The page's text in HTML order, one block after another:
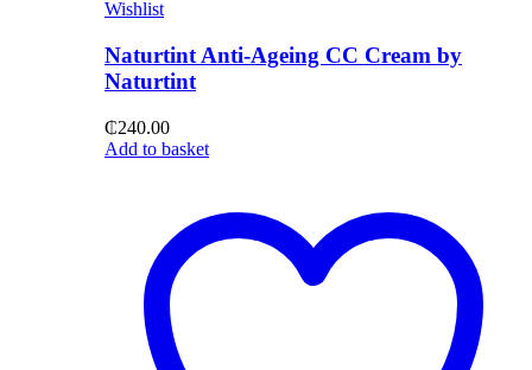
Wishlist
Naturtint Anti-Ageing CC Cream by
Naturtint
₵240.00
Add to basket